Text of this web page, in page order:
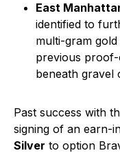
East
identified to
multi-gram
previous
beneath gravel
Past success with
signing of an earn-
Silver to option